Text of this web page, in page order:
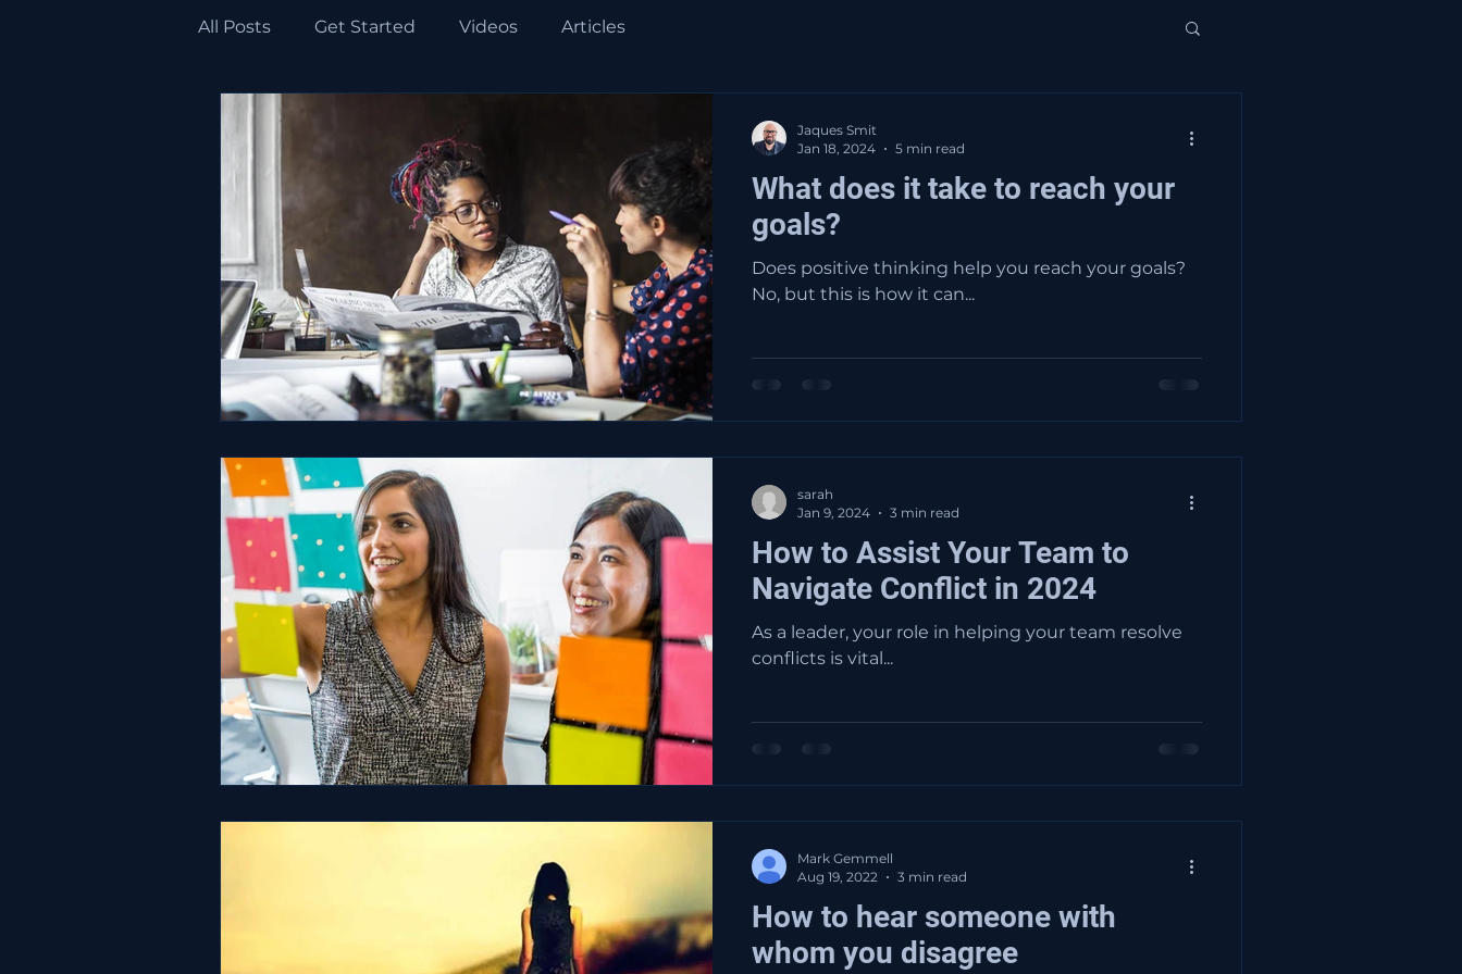
All Posts Get Started Videos Articles
What does it take to reach your
goals?
Does positive thinking help you reach your goals?
No, but this is how it can...
Jaques Smit
Jan 18, 2024
5 min read
How to Assist Your Team to
Navigate Conflict in 2024
As a leader, your role in helping your team resolve
conflicts is vital...
sarah
Jan 9, 2024
3 min read
How to hear someone with
whom you disagree
Mark Gemmell
Aug 19, 2022
3 min read